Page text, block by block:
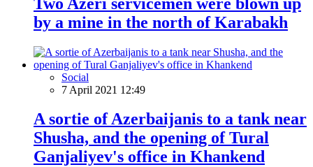
by a mine in the north of Karabakh
Social
7 April 2021 12:49
A sortie of Azerbaijanis to a tank near
Shusha, and the opening of Tural
Ganjaliyev's office in Khankend